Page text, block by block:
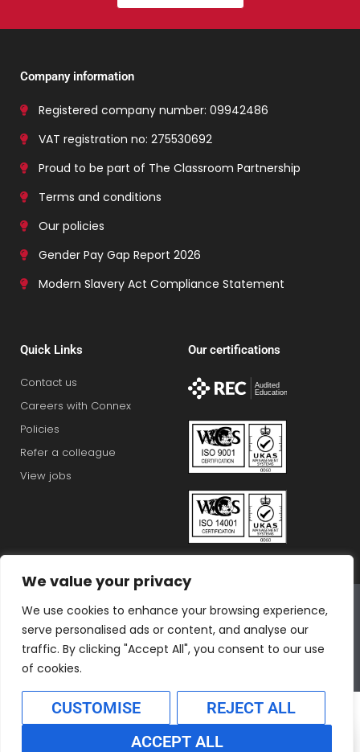
We value your privacy
We use cookies to enhance your browsing experience,
serve personalised ads or content, and analyse our
traffic. By clicking "Accept All", you consent to our use
of cookies.
CUSTOMISE
REJECT ALL
ACCEPT ALL
Company information
Registered company number: 09942486
VAT registration no: 275530692
Proud to be part of The Classroom Partnership
Terms and conditions
Our policies
Gender Pay Gap Report 2026
Modern Slavery Act Compliance Statement
Quick Links
Contact us
Careers with Connex
Policies
Refer a colleague
View jobs
Our certifications
Bluestones Group
F
a
c
e
b
T
i
t
t
I
s
a
L
n
k
e
T
k
o